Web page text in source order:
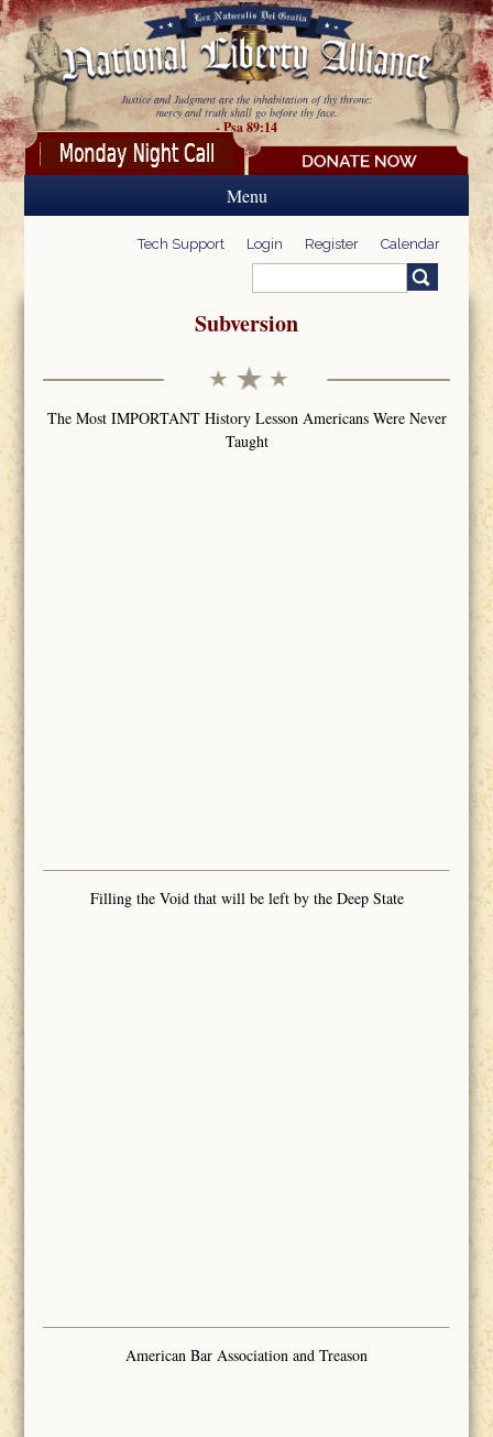
Skip to main content
Justice and Judgment are the inhabitation of thy throne:
mercy and truth shall go before thy face.
- Psa 89:14
Menu
Tech Support Login Register Calendar
Search form
Subversion
The Most IMPORTANT History Lesson Americans Were Never
Taught
Filling the Void that will be left by the Deep State
American Bar Association and Treason